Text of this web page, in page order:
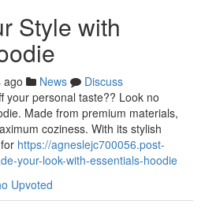
Style with
ago News
Discuss
your personal taste?? Look no
Made from premium materials,
coziness. With its stylish
https://agneslejc700056.post-
your-look-with-essentials-hoodie
Upvoted